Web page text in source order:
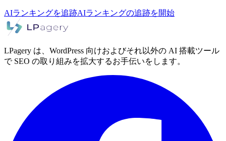
AIランキングを追跡AIランキングの追跡を開始
LPagery は、WordPress 向けおよびそれ以外の AI 搭載ツール
で SEO の取り組みを拡大するお手伝いをします。